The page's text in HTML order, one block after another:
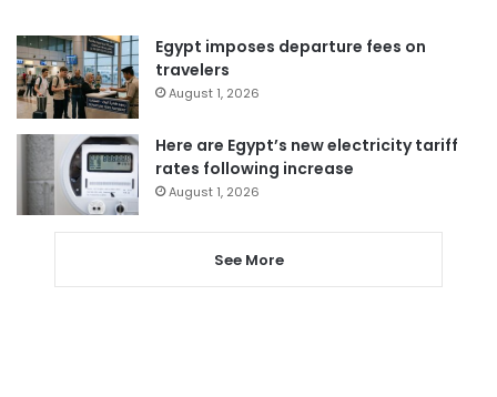
Egypt imposes departure fees on
travelers
August 1, 2026
Here are Egypt’s new electricity tariff
rates following increase
August 1, 2026
See More